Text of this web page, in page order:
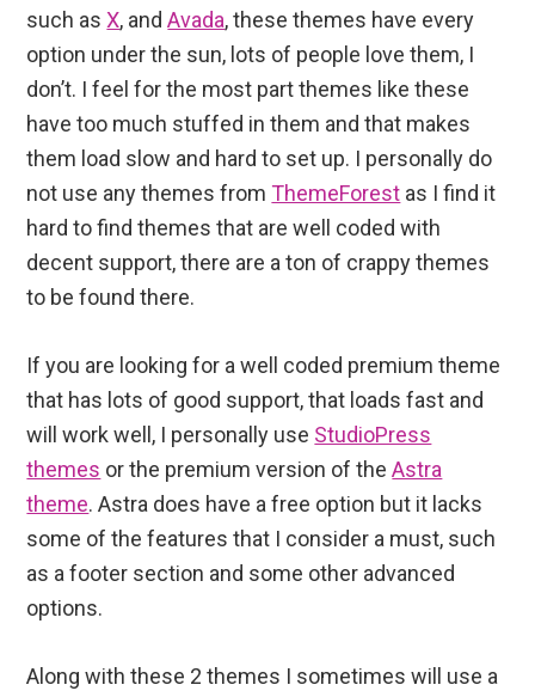
such asX, andAvada, these themes have every
option under the sun, lots of people love them, I
don’t. I feel for the most part themes like these
have too much stuffed in them and that makes
them load slow and hard to set up. I personally do
not use any themes fromThemeForest as I find it
hard to find themes that are well coded with
decent support, there are a ton of crappy themes
to be found there.
If you are looking for a well coded premium theme
that has lots of good support, that loads fast and
will work well, I personally use StudioPress
themes or the premium version of theAstra
theme. Astra does have a free option but it lacks
some of the features that I consider a must, such
as a footer section and some other advanced
options.
Along with these 2 themes I sometimes will use a